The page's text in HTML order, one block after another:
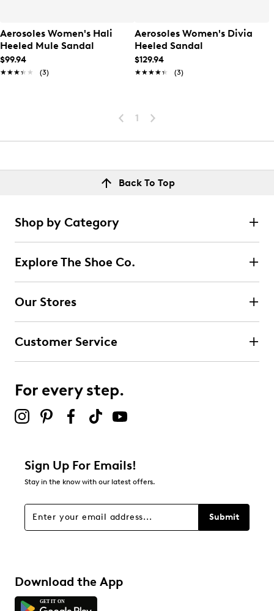
Aerosoles Women's Hali
Heeled Mule Sandal
$99.94
★★★★★
★★★★★ (3)
Aerosoles Women's Divia
Heeled Sandal
$129.94
★★★★★
★★★★★ (3)
1
Back To Top
Shop by Category
Explore The Shoe Co.
Our Stores
Customer Service
For every step.
Sign Up For Emails!
Stay in the know with our latest offers.
Submit
Download the App